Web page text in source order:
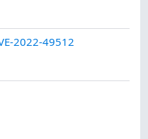
2022-49512